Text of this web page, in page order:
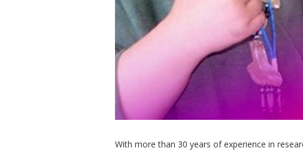
With more than 30 years of experience in